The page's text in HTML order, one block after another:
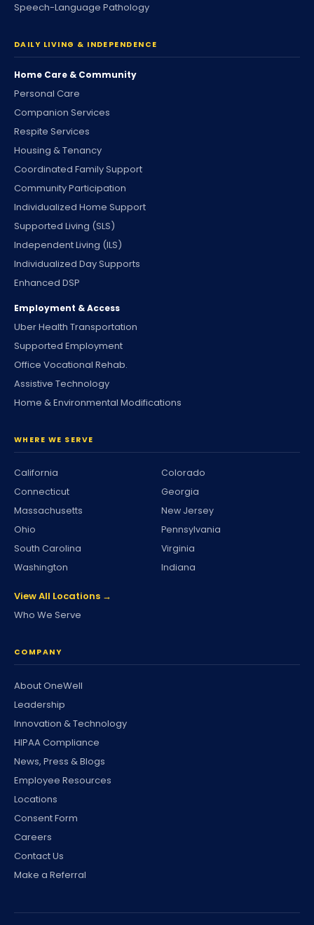
Speech-Language Pathology
DAILY LIVING & INDEPENDENCE
Home Care & Community
Personal Care
Companion Services
Respite Services
Housing & Tenancy
Coordinated Family Support
Community Participation
Individualized Home Support
Supported Living (SLS)
Independent Living (ILS)
Individualized Day Supports
Enhanced DSP
Employment & Access
Uber Health Transportation
Supported Employment
Office Vocational Rehab.
Assistive Technology
Home & Environmental Modifications
WHERE WE SERVE
California
Colorado
Connecticut
Georgia
Massachusetts
New Jersey
Ohio
Pennsylvania
South Carolina
Virginia
Washington
Indiana
View All Locations →
Who We Serve
COMPANY
About OneWell
Leadership
Innovation & Technology
HIPAA Compliance
News, Press & Blogs
Employee Resources
Locations
Consent Form
Careers
Contact Us
Make a Referral